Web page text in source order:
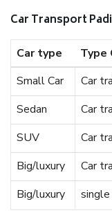
Car Transport
Car type Type
Small Car
Car
Sedan
Car
SUV
Car
Big/luxury
Car
Big/luxury